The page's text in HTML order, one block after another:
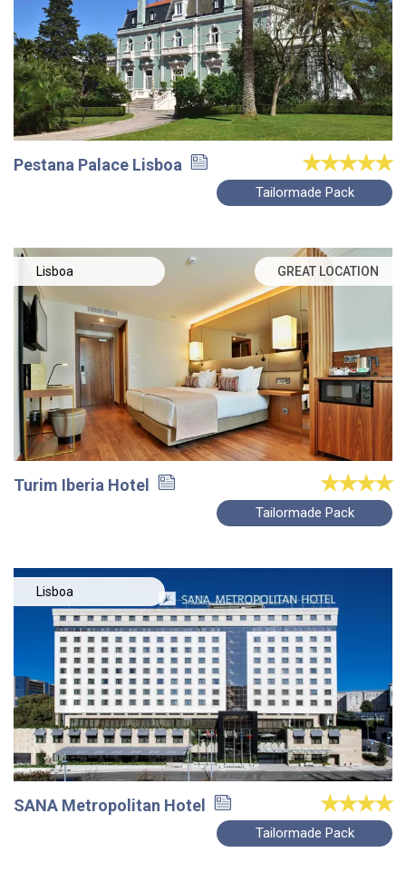
Pestana Palace Lisboa
Tailormade Pack
Lisboa GREAT LOCATION
Turim Iberia Hotel
Tailormade Pack
Lisboa
SANA Metropolitan Hotel
Tailormade Pack